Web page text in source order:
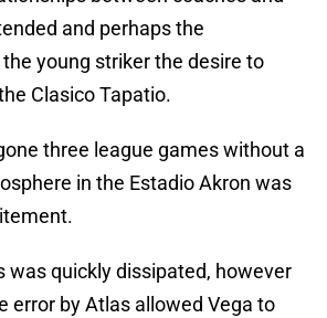
and perhaps the
young striker the desire to
Clasico Tapatio.
three league games without a
in the Estadio Akron was
was quickly dissipated, however
error by Atlas allowed Vega to